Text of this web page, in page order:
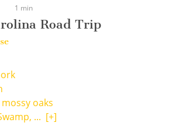
1 min
Road Trip
oaks
... [+]